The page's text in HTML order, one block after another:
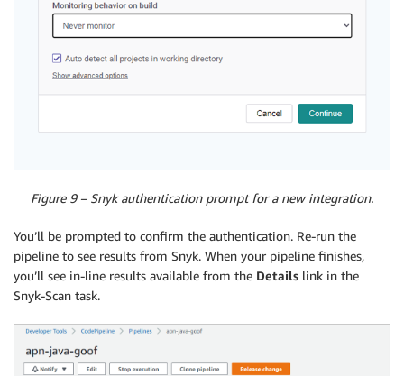
Figure 9 – Snyk authentication prompt for a new integration.
You’ll be prompted to confirm the authentication. Re-run the
pipeline to see results from Snyk. When your pipeline finishes,
you’ll see in-line results available from the Details link in the
Snyk-Scan task.